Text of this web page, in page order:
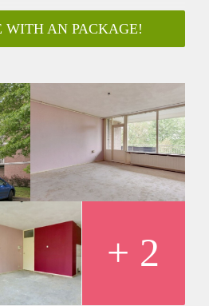
Nee
van de Eigenaar
Afhankelijk van de Eigenaar
WITH AN PACKAGE!
+ 2